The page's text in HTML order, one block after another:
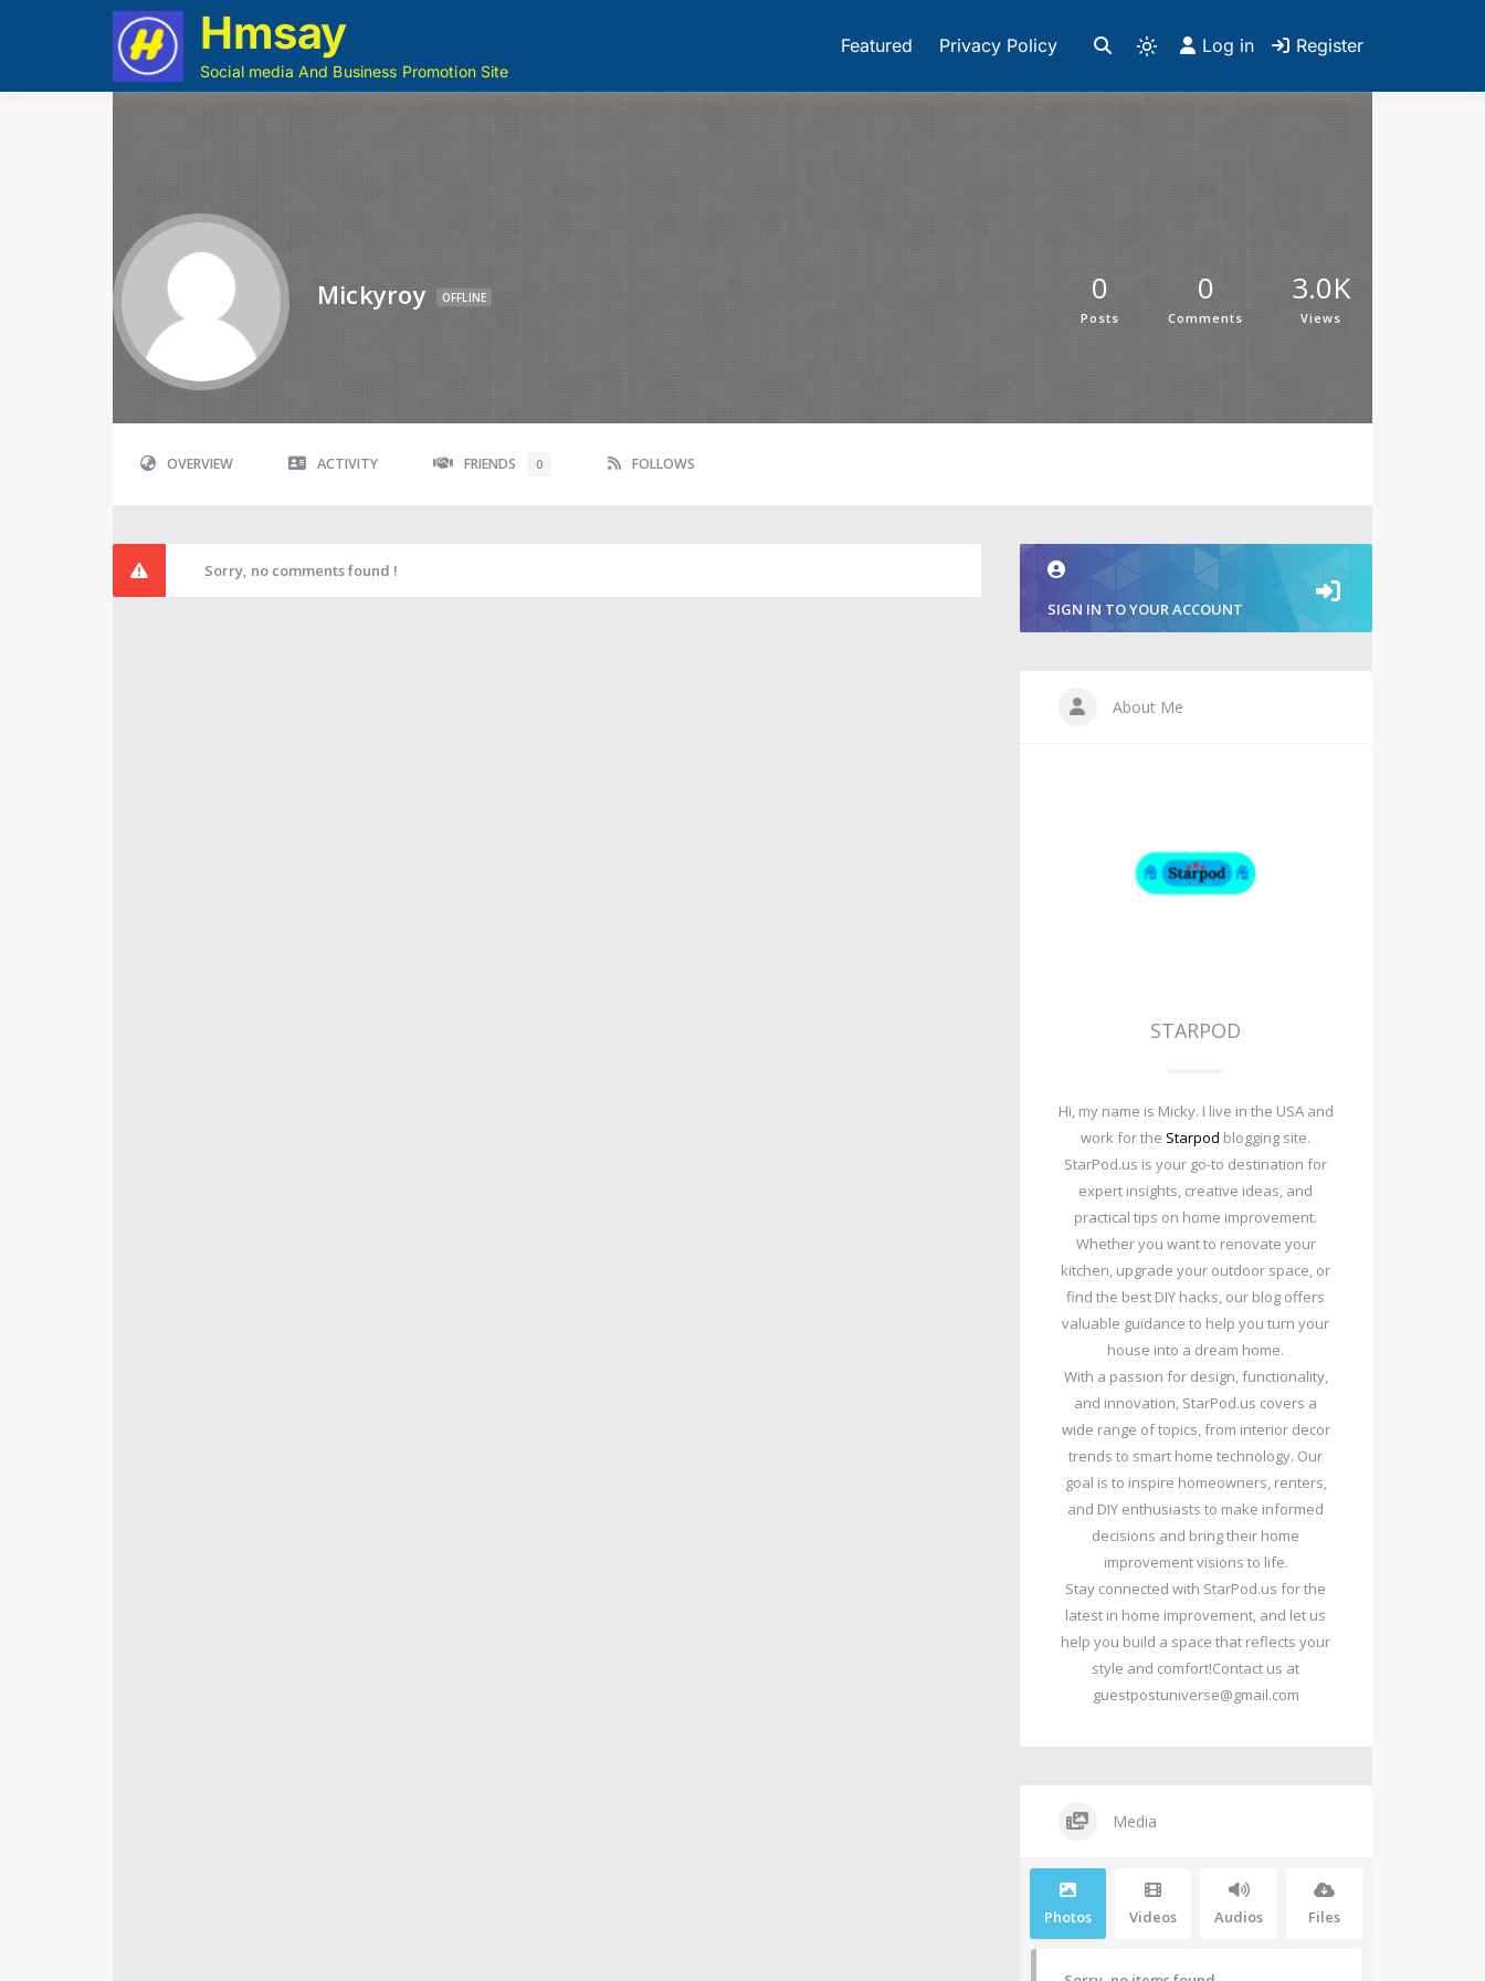
Hmsay
Social media And Business Promotion Site
Featured Privacy Policy Log in Register
Mickyroy OFFLINE 0
Posts
0
Comments
3.0K
Views
OVERVIEW ACTIVITY FRIENDS 0 FOLLOWS
Sorry, no comments found !
SIGN IN TO YOUR ACCOUNT
About Me
STARPOD
Hi, my name is Micky. I live in the USA and
work for the Starpod blogging site.
StarPod.us is your go-to destination for
expert insights, creative ideas, and
practical tips on home improvement.
Whether you want to renovate your
kitchen, upgrade your outdoor space, or
find the best DIY hacks, our blog offers
valuable guidance to help you turn your
house into a dream home.
With a passion for design, functionality,
and innovation, StarPod.us covers a
wide range of topics, from interior decor
trends to smart home technology. Our
goal is to inspire homeowners, renters,
and DIY enthusiasts to make informed
decisions and bring their home
improvement visions to life.
Stay connected with StarPod.us for the
latest in home improvement, and let us
help you build a space that reflects your
style and comfort!Contact us at
guestpostuniverse@gmail.com
Media
Photos Videos Audios Files